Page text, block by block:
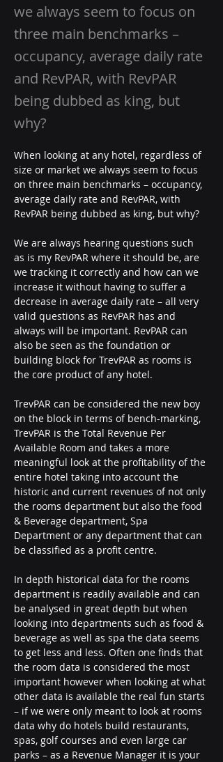
we always seem to focus on
three main benchmarks –
occupancy, average daily rate
and RevPAR, with RevPAR
being dubbed as king, but
why?
When looking at any hotel, regardless of
size or market we always seem to focus
on three main benchmarks – occupancy,
average daily rate and RevPAR, with
RevPAR being dubbed as king, but why?
We are always hearing questions such
as is my RevPAR where it should be, are
we tracking it correctly and how can we
increase it without having to suffer a
decrease in average daily rate – all very
valid questions as RevPAR has and
always will be important. RevPAR can
also be seen as the foundation or
building block for TrevPAR as rooms is
the core product of any hotel.
TrevPAR can be considered the new boy
on the block in terms of bench-marking,
TrevPAR is the Total Revenue Per
Available Room and takes a more
meaningful look at the profitability of the
entire hotel taking into account the
historic and current revenues of not only
the rooms department but also the food
& Beverage department, Spa
Department or any department that can
be classified as a profit centre.
In depth historical data for the rooms
department is readily available and can
be analysed in great depth but when
looking into departments such as food &
beverage as well as spa the data seems
to get less and less. Often one finds that
the room data is considered the most
important however when looking at what
other data is available the real fun starts
– if we were only meant to look at rooms
data why do hotels build restaurants,
spas, golf courses and even large car
parks – as a Revenue Manager it is your